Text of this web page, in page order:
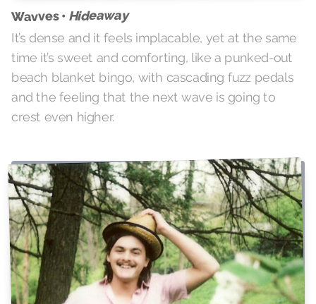
Wavves • Hideaway
It’s dense and it feels implacable, yet at the same
time it’s sweet and comforting, like a punked-out
beach blanket bingo, with cascading fuzz pedals
and the feeling that the next wave is going to
crest even higher.